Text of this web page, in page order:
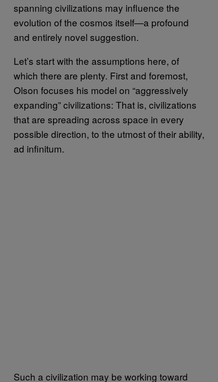
spanning civilizations may influence the
evolution of the cosmos itself—a profound
and entirely novel suggestion.
Let’s start with the assumptions here, of
which there are plenty. First and foremost,
Olson focuses his model on “aggressively
expanding” civilizations: That is, civilizations
that are spreading across space in every
possible direction, to the utmost of their ability,
ad infinitum.
Such a civilization may be working toward